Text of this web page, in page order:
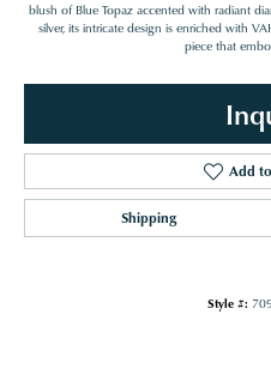
blush of Blue Topaz accented with radiant
silver, its intricate design is enriched with
piece that
Add
Shipping
Style #: